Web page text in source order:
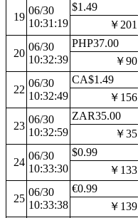
19
06/30
10:31:19
$1.49
￥201
20
06/30
10:32:39
PHP37.00
￥90
22
06/30
10:32:49
CA$1.49
￥156
23
06/30
10:32:59
ZAR35.00
￥35
24
06/30
10:33:30
$0.99
￥133
25
06/30
10:33:38
€0.99
￥139